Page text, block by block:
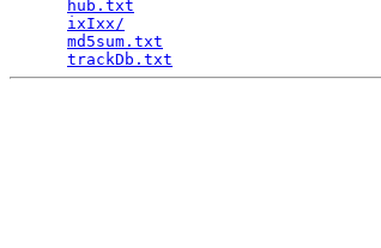
hub.txt
ixIxx/
md5sum.txt
trackDb.txt